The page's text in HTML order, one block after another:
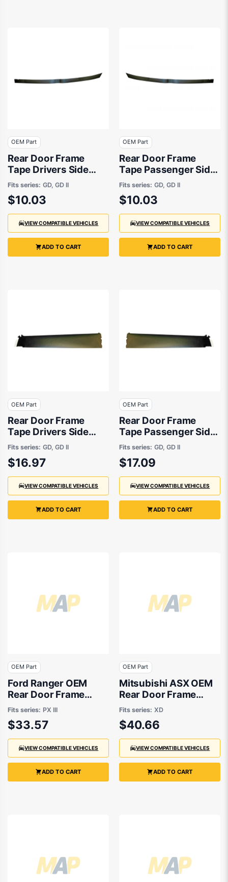
OEM Part
Rear Door Frame
Tape Drivers Side
OEM suits Hyundai
i30
Fits series: GD, GD II
$10.03
VIEW COMPATIBLE VEHICLES
ADD TO CART
OEM Part
Rear Door Frame
Tape Passenger Side
OEM suits Hyundai
i30
Fits series: GD, GD II
$10.03
VIEW COMPATIBLE VEHICLES
ADD TO CART
OEM Part
Rear Door Frame
Tape Drivers Side
OEM suits Hyundai
i30
Fits series: GD, GD II
$16.97
VIEW COMPATIBLE VEHICLES
ADD TO CART
OEM Part
Rear Door Frame
Tape Passenger Side
OEM suits Hyundai
i30
Fits series: GD, GD II
$17.09
VIEW COMPATIBLE VEHICLES
ADD TO CART
OEM Part
Ford Ranger OEM
Rear Door Frame
Tape Passenger Side
05/2018 to 07/2022 -
GB3Z26275A37BA
Fits series: PX III
$33.57
VIEW COMPATIBLE VEHICLES
ADD TO CART
OEM Part
Mitsubishi ASX OEM
Rear Door Frame
Tape Passenger Side
10/2019 to 10/2023 -
7410A681XA
Fits series: XD
$40.66
VIEW COMPATIBLE VEHICLES
ADD TO CART